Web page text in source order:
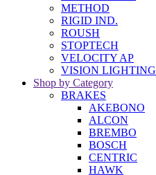
METHOD
RIGID IND.
ROUSH
STOPTECH
VELOCITY AP
VISION LIGHTING
Shop by Category
BRAKES
AKEBONO
ALCON
BREMBO
BOSCH
CENTRIC
HAWK